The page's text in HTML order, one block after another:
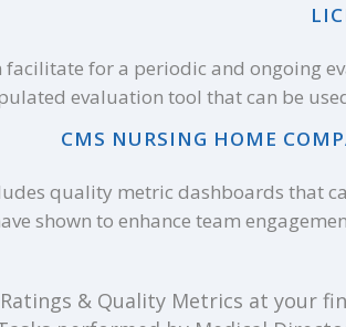
facilitate for a periodic and ongoing
evaluation tool that can be
CMS NURSING HOME
quality metric dashboards that
shown to enhance team
& Quality Metrics at your